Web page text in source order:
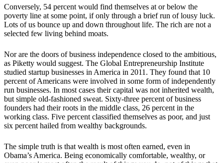
Conversely, 54 percent would find themselves at or below the
poverty line at some point, if only through a brief run of lousy luck.
Lots of us bounce up and down throughout life. The rich are not a
selected few living behind moats.
Nor are the doors of business independence closed to the ambitious,
as Piketty would suggest. The Global Entrepreneurship Institute
studied startup businesses in America in 2011. They found that 10
percent of Americans were involved in some form of independently
run businesses. In most cases their capital was not inherited wealth,
but simple old-fashioned sweat. Sixty-three percent of business
founders had their roots in the middle class, 26 percent in the
working class. Five percent classified themselves as poor, and just
six percent hailed from wealthy backgrounds.
The simple truth is that wealth is most often earned, even in
Obama’s America. Being economically comfortable, wealthy, or